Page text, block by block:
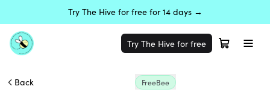
Try The Hive for free for 14 days →
Try The Hive for free
Back FreeBee